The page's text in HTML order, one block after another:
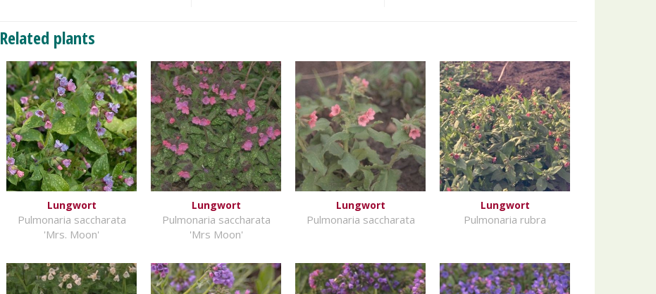
Related plants
Lungwort
Pulmonaria saccharata
'Mrs. Moon'
Lungwort
Pulmonaria saccharata
'Mrs Moon'
Lungwort
Pulmonaria saccharata
Lungwort
Pulmonaria rubra